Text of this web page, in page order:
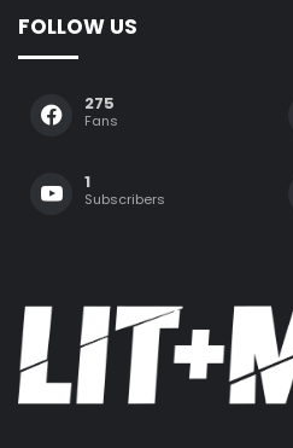
FOLLOW US
275
Fans
1
Subscribers